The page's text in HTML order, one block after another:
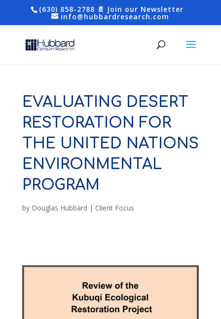
(630) 858-2788 📄 Join our Newsletter
info@hubbardresearch.com
EVALUATING DESERT
RESTORATION FOR
THE UNITED NATIONS
ENVIRONMENTAL
PROGRAM
by Douglas Hubbard | Client Focus